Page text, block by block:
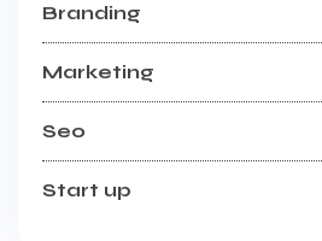
Branding
Marketing
Seo
Start up